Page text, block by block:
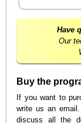
Have
Our
Buy the
If you want to
write us an
discuss all the